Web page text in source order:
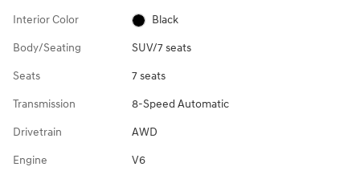
Interior Color Black
Body/Seating SUV/7 seats
Seats 7 seats
Transmission 8-Speed Automatic
Drivetrain AWD
Engine V6